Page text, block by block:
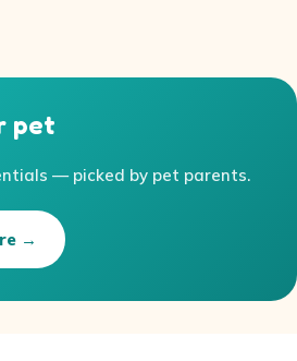
pet
— picked by pet parents.
→